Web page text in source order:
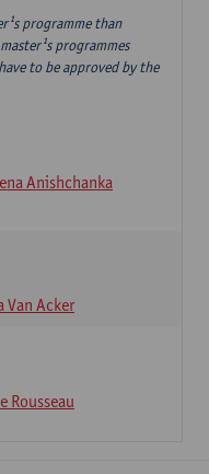
programme than
programmes
to be approved by the
Anishchanka
Van Acker
Rousseau